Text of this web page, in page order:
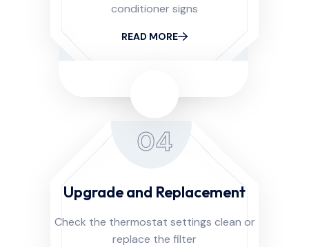
conditioner signs
READ MORE
04
Upgrade and Replacement
Check the thermostat settings clean or
replace the filter